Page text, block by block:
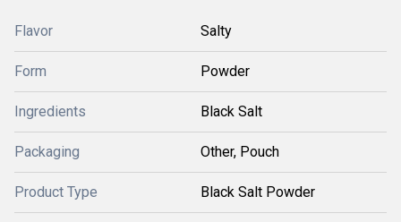
Flavor Salty
Form Powder
Ingredients Black Salt
Packaging Other, Pouch
Product Type Black Salt Powder